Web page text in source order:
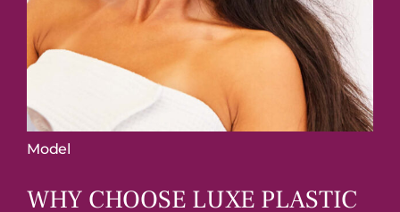
Model
WHY CHOOSE LUXEPLASTIC